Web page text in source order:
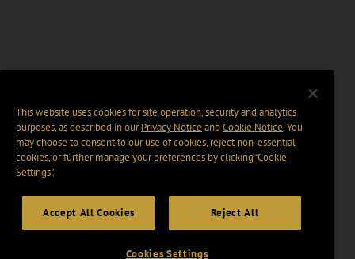
This website uses cookies for site operation, security and analytics
purposes, as described in ourPrivacy Notice and Cookie Notice. You
may choose to consent to our use of cookies, reject non-essential
cookies, or further manage your preferences by clicking “Cookie
Settings".
Accept All Cookies Reject All
Cookies Settings